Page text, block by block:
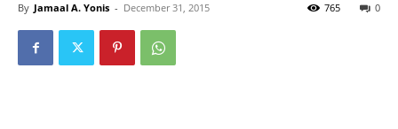
By Jamaal A. Yonis - December 31, 2015 0
765